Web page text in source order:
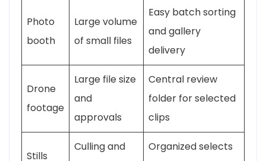
Photo
booth
Large volume
of small files
Easy batch sorting
and gallery
delivery
Drone
footage
Large file size
and
approvals
Central review
folder for selected
clips
Stills
Culling and
Organized selects